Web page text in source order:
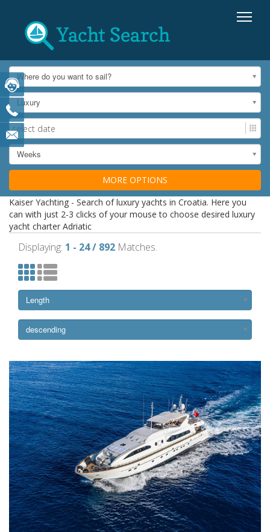
Where do you want to sail?
Luxury
Weeks
MORE OPTIONS
Kaiser Yachting - Search of luxury yachts in Croatia. Here you
can with just 2-3 clicks of your mouse to choose desired luxury
yacht charter Adriatic
Displaying: 1 - 24 / 892 Matches.
Length
descending